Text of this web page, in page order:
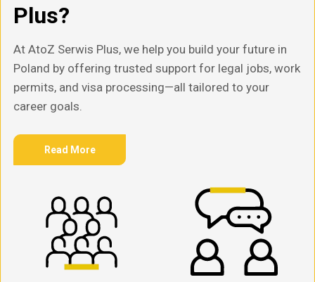
Plus?
At AtoZ Serwis Plus, we help you build your future in
Poland by offering trusted support for legal jobs, work
permits, and visa processing—all tailored to your
career goals.
Read More